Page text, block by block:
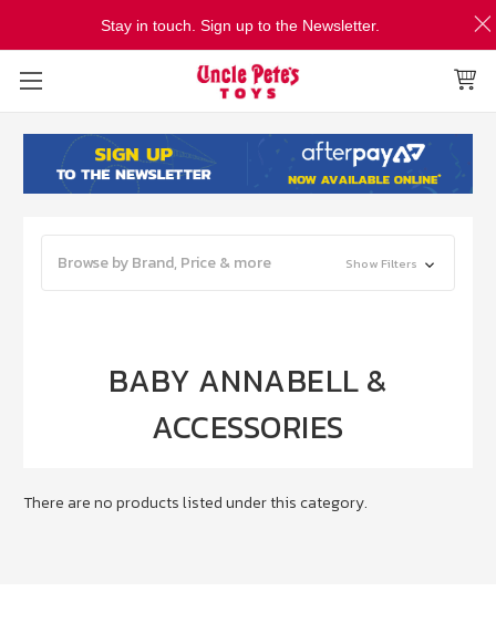
Browse by Brand, Price & more Show Filters
BABY ANNABELL &
ACCESSORIES
There are no products listed under this category.
Stay in touch. Sign up to the Newsletter.